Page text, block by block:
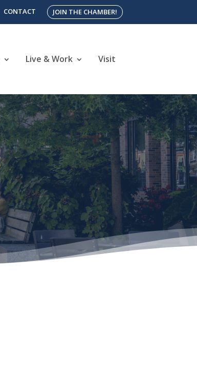
CONTACT JOIN THE CHAMBER!
Live & Work Visit